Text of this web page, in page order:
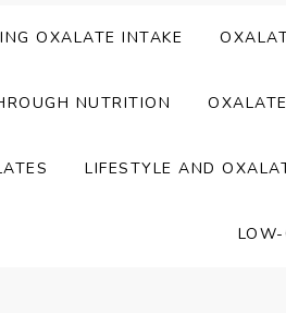
OXALATE INTAKE
NUTRITION
LIFESTYLE AND